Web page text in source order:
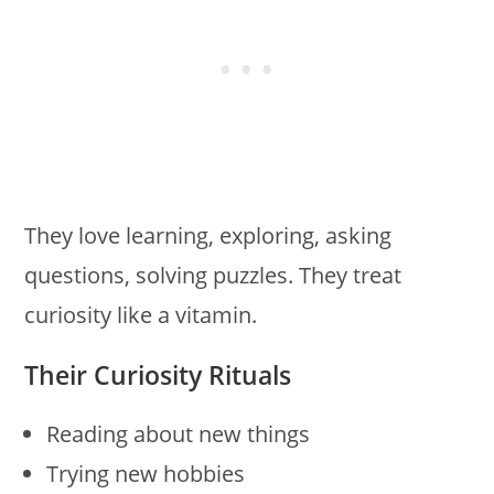
They love learning, exploring, asking
questions, solving puzzles. They treat
curiosity like a vitamin.
Their Curiosity Rituals
Reading about new things
Trying new hobbies